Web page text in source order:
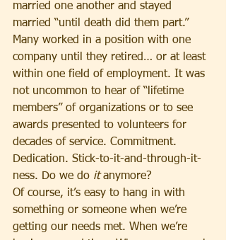
married one another and stayed
married “until death did them part.”
Many worked in a position with one
company until they retired… or at least
within one field of employment. It was
not uncommon to hear of “lifetime
members” of organizations or to see
awards presented to volunteers for
decades of service. Commitment.
Dedication. Stick-to-it-and-through-it-
ness. Do we do it anymore?
Of course, it’s easy to hang in with
something or someone when we’re
getting our needs met. When we’re